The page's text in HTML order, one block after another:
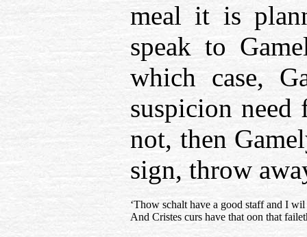
meal it is
speak to
which case,
suspicion
not, then
sign, throw
‘Thow schalt have a good staff and I wil
And Cristes curs have that oon that